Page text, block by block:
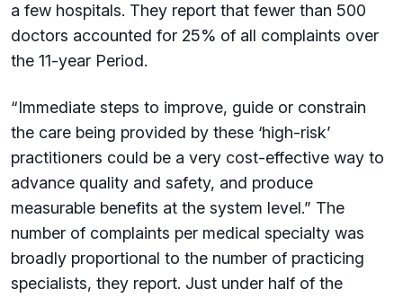
a few hospitals. They report that fewer than 500
doctors accounted for 25% of all complaints over
the 11-year Period.
“Immediate steps to improve, guide or constrain
the care being provided by these ‘high-risk’
practitioners could be a very cost-effective way to
advance quality and safety, and produce
measurable benefits at the system level.” The
number of complaints per medical specialty was
broadly proportional to the number of practicing
specialists, they report. Just under half of the